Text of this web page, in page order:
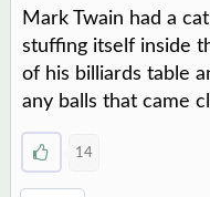
Mark Twain had a
stuffing itself inside
of his billiards table
any balls that came
14